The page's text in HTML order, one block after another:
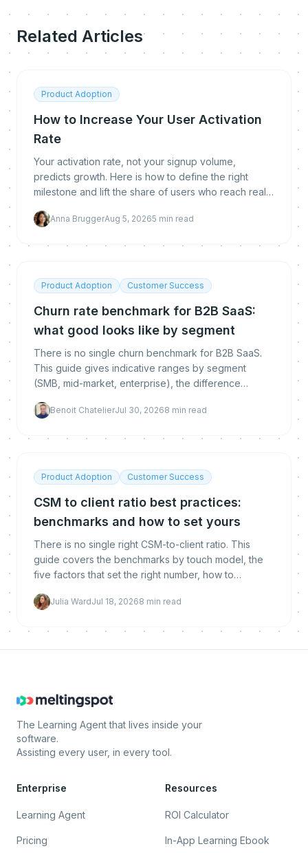
Related Articles
Product Adoption
How to Increase Your User Activation
Rate
Your activation rate, not your signup volume,
predicts growth. Here is how to define the right
milestone and lift the share of users who reach real
Anna BruggerAug 5, 20265 min read
Product Adoption Customer Success
Churn rate benchmark for B2B SaaS:
what good looks like by segment
There is no single churn benchmark for B2B SaaS.
This guide gives indicative ranges by segment
(SMB, mid-market, enterprise), the difference
calculate each, and how to get below the
Benoit ChatelierJul 30, 20268 min read
Product Adoption Customer Success
CSM to client ratio best practices:
benchmarks and how to set yours
There is no single right CSM-to-client ratio. This
guide covers the benchmarks by touch model, the
five factors that set the right number, how to
without hurting retention.
Julia WardJul 18, 20268 min read
The Learning Agent that lives inside your
software.
Assisting every user, in every tool.
Enterprise
Learning Agent
Pricing
Resources
ROI Calculator
In-App Learning Ebook